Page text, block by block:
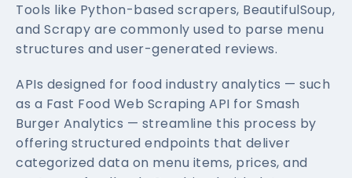
Tools like Python-based scrapers, BeautifulSoup,
and Scrapy are commonly used to parse menu
structures and user-generated reviews.
APIs designed for food industry analytics — such
as a Fast Food Web Scraping API for Smash
Burger Analytics — streamline this process by
offering structured endpoints that deliver
categorized data on menu items, prices, and